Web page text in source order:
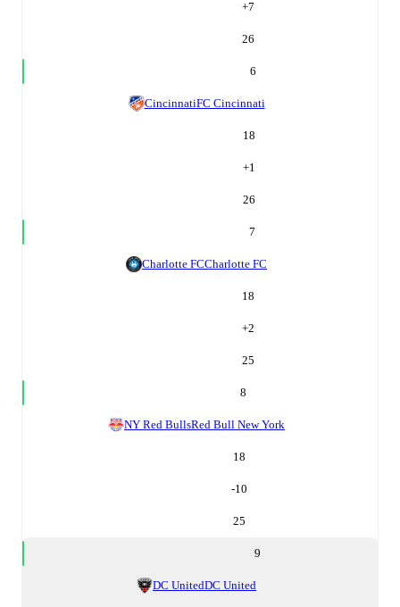
+7
26
6
CincinnatiFC Cincinnati
18
+1
26
7
Charlotte FCCharlotte FC
18
+2
25
8
NY Red BullsRed Bull New York
18
-10
25
9
DC UnitedDC United